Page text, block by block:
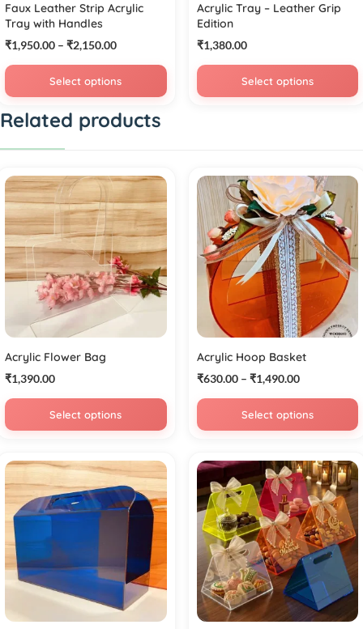
Faux Leather Strip Acrylic
Tray with Handles
₹1,950.00 – ₹2,150.00
Select options
Acrylic Tray – Leather Grip
Edition
₹1,380.00
Select options
Related products
Acrylic Flower Bag
₹1,390.00
Select options
Acrylic Hoop Basket
₹630.00 – ₹1,490.00
Select options